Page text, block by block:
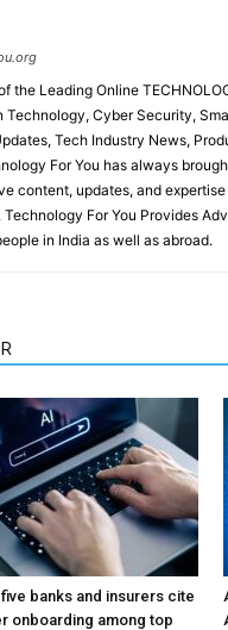
the Leading Online
Technology, Cyber Security,
Tech Industry News,
For You has always
content, updates, and
For You Provides
in India as well as abroad.
banks and insurers cite
onboarding among top